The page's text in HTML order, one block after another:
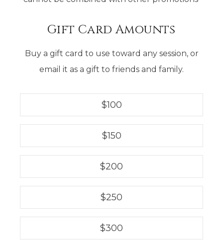
Gift Card Amounts
Buy a gift card to use toward any session, or
email it as a gift to friends and family.
$100
$150
$200
$250
$300